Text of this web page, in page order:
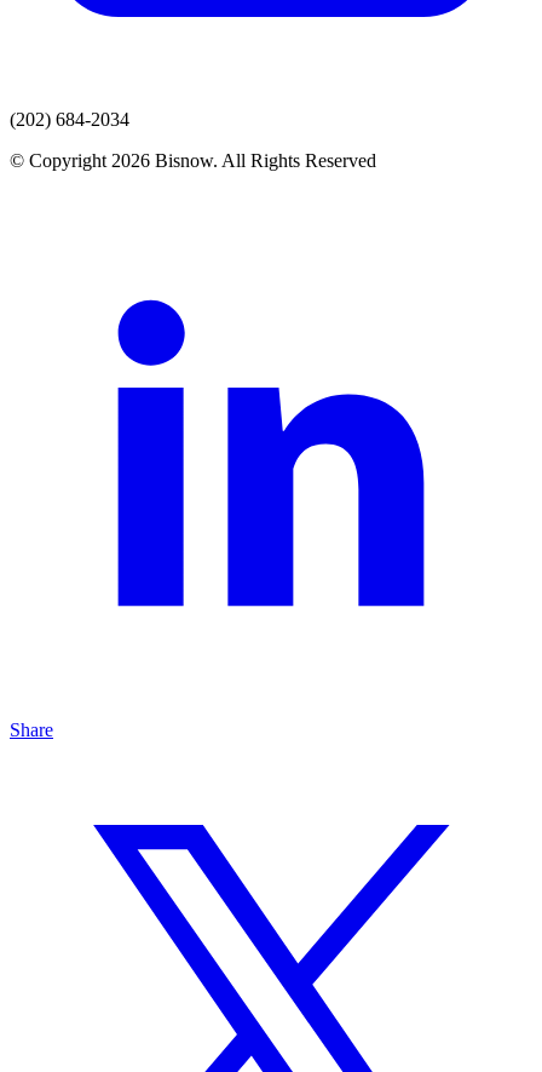
(202) 684-2034
© Copyright 2026 Bisnow. All Rights Reserved
Share